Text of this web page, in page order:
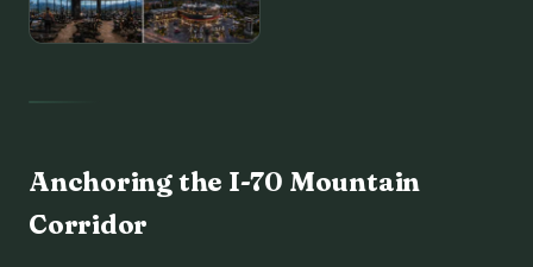
Anchoring the I-70 Mountain
Corridor